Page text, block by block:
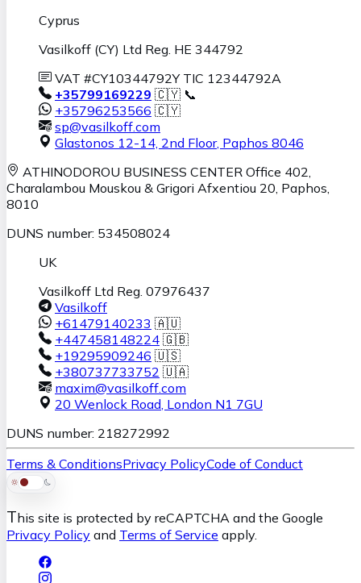
Cyprus
Vasilkoff (CY) Ltd Reg. HE 344792
VAT #CY10344792Y TIC 12344792A
+35799169229 🇨🇾 📞
+35796253566 🇨🇾
sp@vasilkoff.com
Glastonos 12-14, 2nd Floor, Paphos 8046
ATHINODOROU BUSINESS CENTER Office 402,
Charalambou Mouskou & Grigori Afxentiou 20, Paphos
8010
DUNS number: 534508024
UK
Vasilkoff Ltd Reg. 07976437
Vasilkoff
+61479140233 🇦🇺
+447458148224 🇬🇧
+19295909246 🇺🇸
+380737733752 🇺🇦
maxim@vasilkoff.com
20 Wenlock Road London N1 7GU
DUNS number: 218272992
Terms & ConditionsPrivacy PolicyCode of Conduct
This site is protected by reCAPTCHA and the Google
Privacy Policy and Terms of Service apply.